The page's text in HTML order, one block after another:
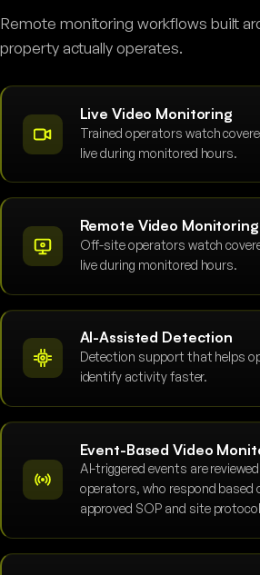
Remote monitoring workflows built
property actually operates.
Live Video Monitoring
Trained operators watch
live during monitored hours.
Remote Video Monitoring
Off-site operators watch
live during monitored hours.
AI-Assisted Detection
Detection support that helps
identify activity faster.
Event-Based Video
AI-triggered events are
operators, who respond based
approved SOP and site